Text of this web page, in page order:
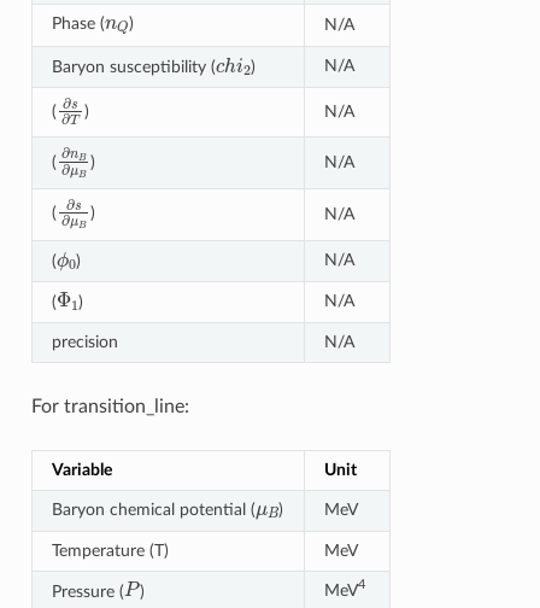
Phase (
Q
) N/A
Baryon susceptibility (
h i2
) N/A
(
∂s∂
) N/A
(
∂nB∂
) N/A
(
∂s∂ μ
) N/A
(
ϕ 0
) N/A
(
Φ 1
) N/A
precision N/A
For transition_line:
Variable Unit
Baryon chemical potential (
B
) MeV
Temperature (T) MeV
Pressure (
P
) MeV4